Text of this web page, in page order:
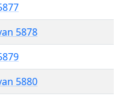
5878
5880